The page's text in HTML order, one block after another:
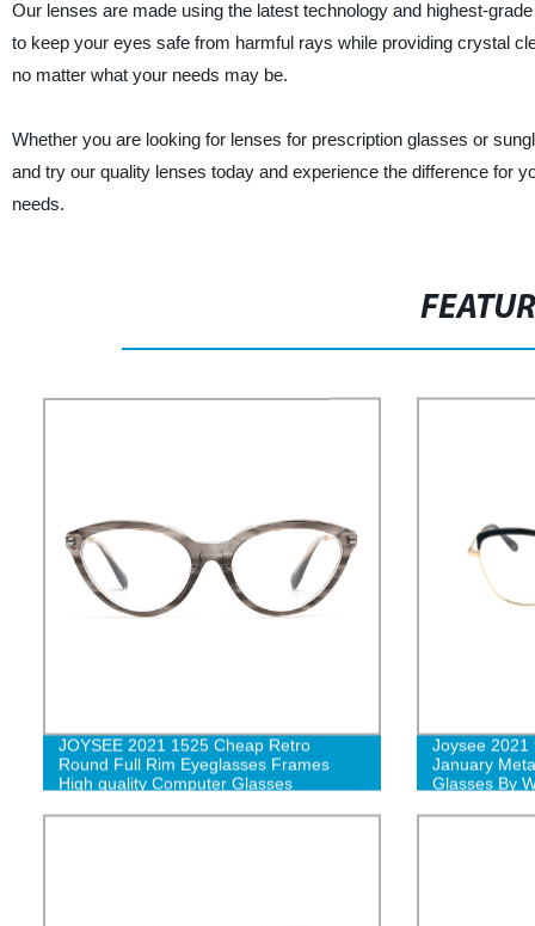
Our lenses are made using the latest technology and highest-
to keep your eyes safe from harmful rays while providing crystal
no matter what your needs may be.
Whether you are looking for lenses for prescription glasses or
and try our quality lenses today and experience the difference for
needs.
JOYSEE 2021 1525 Cheap Retro
Round Full Rim Eyeglasses Frames
High quality Computer Glasses
Joysee 2021
January
Glasses By